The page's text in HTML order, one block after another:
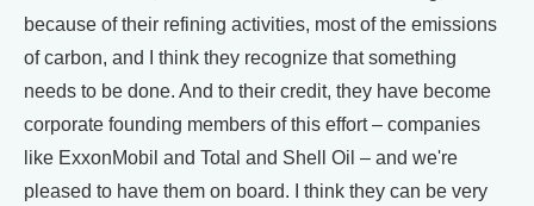
because of their refining activities, most of the emissions
of carbon, and I think they recognize that something
needs to be done. And to their credit, they have become
corporate founding members of this effort – companies
like ExxonMobil and Total and Shell Oil – and we're
pleased to have them on board. I think they can be very